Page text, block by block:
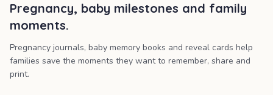
Pregnancy, baby milestones and family
moments.
Pregnancy journals, baby memory books and reveal cards help
families save the moments they want to remember, share and
print.